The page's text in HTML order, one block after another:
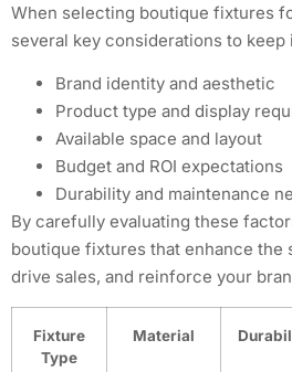
When selecting boutique fixtures
several key considerations to
Brand identity and aesthetic
Product type and display
Available space and layout
Budget and ROI expectations
Durability and maintenance
By carefully evaluating these
boutique fixtures that enhance the
drive sales, and reinforce your
Fixture
Type
Material